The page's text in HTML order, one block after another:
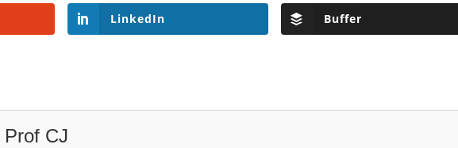
LinkedIn Buffer
Prof CJ